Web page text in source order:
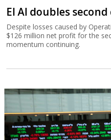
El Al doubles
Despite losses caused by
$126 million net profit for the
momentum continuing.